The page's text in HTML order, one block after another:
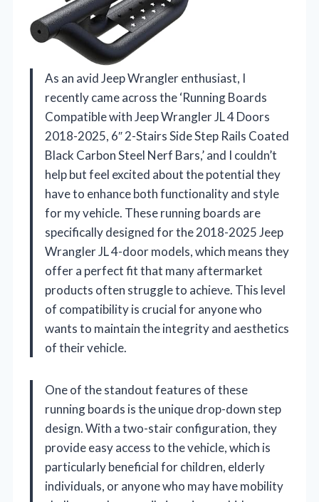
As an avid Jeep Wrangler enthusiast, I
recently came across the ‘Running Boards
Compatible with Jeep Wrangler JL 4 Doors
2018-2025, 6″ 2-Stairs Side Step Rails Coated
Black Carbon Steel Nerf Bars,’ and I couldn’t
help but feel excited about the potential they
have to enhance both functionality and style
for my vehicle. These running boards are
specifically designed for the 2018-2025 Jeep
Wrangler JL 4-door models, which means they
offer a perfect fit that many aftermarket
products often struggle to achieve. This level
of compatibility is crucial for anyone who
wants to maintain the integrity and aesthetics
of their vehicle.
One of the standout features of these
running boards is the unique drop-down step
design. With a two-stair configuration, they
provide easy access to the vehicle, which is
particularly beneficial for children, elderly
individuals, or anyone who may have mobility